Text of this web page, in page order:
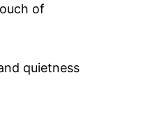
of
quietness